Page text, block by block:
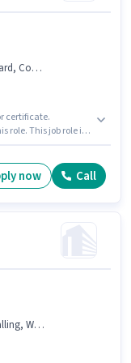
Aadhar Card
certificate.
role. This job role is
candidates with up
₹30000. Applicant
now Call
Computer Knowledge